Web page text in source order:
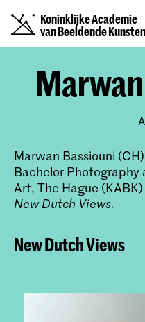
Koninklijke Academie
van Beeldende Kunsten
Marwan Bassiouni
Bachelor
Art, The Hague
New Dutch Views.
New Dutch Views